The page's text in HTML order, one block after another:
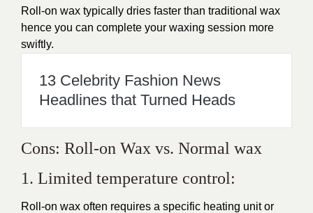
Roll-on wax typically dries faster than traditional wax
hence you can complete your waxing session more
swiftly.
13 Celebrity Fashion News
Headlines that Turned Heads
Cons: Roll-on Wax vs. Normal wax
1. Limited temperature control:
Roll-on wax often requires a specific heating unit or